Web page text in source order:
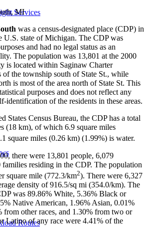
Services
Routes
MI
was a census-designated place (CDP) in
U.S. state of Michigan. The CDP was
and had no legal status as an
The population was 13,801 at the 2000
is located within Saginaw Charter
of the township south of State St., while
is most of the area north of State St. This
purposes and does not reflect any
identification of the residents in these areas.
States Census Bureau, the CDP has a total
(18 km), of which 6.9 square miles
square miles (0.26 km) (1.99%) is water.
there were 13,801 people, 6,079
families residing in the CDP. The population
square mile (772.3/km2). There were 6,327
density of 916.5/sq mi (354.0/km). The
was 89.86% White, 5.36% Black or
Native American, 1.96% Asian, 0.01%
from other races, and 1.30% from two or
Latino of any race were 4.41% of the